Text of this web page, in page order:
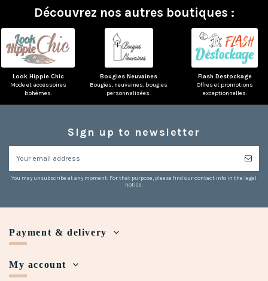
Découvrez nos autres boutiques :
Look Hippie Chic
Mode et accessoires
bohèmes.
Bougies Neuvaines
Bougies, neuvaines, bougies
personnalisées.
Flash Destockage
Offres et promotions
exceptionnelles.
Sign up to newsletter
You may unsubscribe at any moment. For that purpose, please find our contact info in the legal
notice.
Payment & delivery
My account